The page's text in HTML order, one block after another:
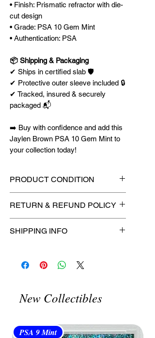
• Finish: Prismatic refractor with die-
cut design
• Grade: PSA 10 Gem Mint
• Authentication: PSA
📦 Shipping & Packaging
✔ Ships in certified slab 🛡️
✔ Protective outer sleeve included 🔒
✔ Tracked, insured & securely
packaged 📬
➡️ Buy with confidence and add this
Jaylen Brown PSA 10 Gem Mint to
your collection today!
PRODUCT CONDITION
maximum protection! 🔥
RETURN & REFUND POLICY
Collectibles🚫
SHIPPING INFO
daysfor order processing before
and are committed to getting your
New Collectibles
PSA 9 Mint